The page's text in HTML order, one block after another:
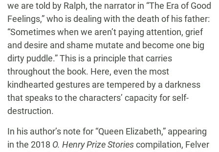
we are told by Ralph, the narrator in “The Era of Good
Feelings,” who is dealing with the death of his father:
“Sometimes when we aren’t paying attention, grief
and desire and shame mutate and become one big
dirty puddle.” This is a principle that carries
throughout the book. Here, even the most
kindhearted gestures are tempered by a darkness
that speaks to the characters’ capacity for self-
destruction.
In his author’s note for “Queen Elizabeth,” appearing
in the 2018 O. Henry Prize Storiescompilation, Felver